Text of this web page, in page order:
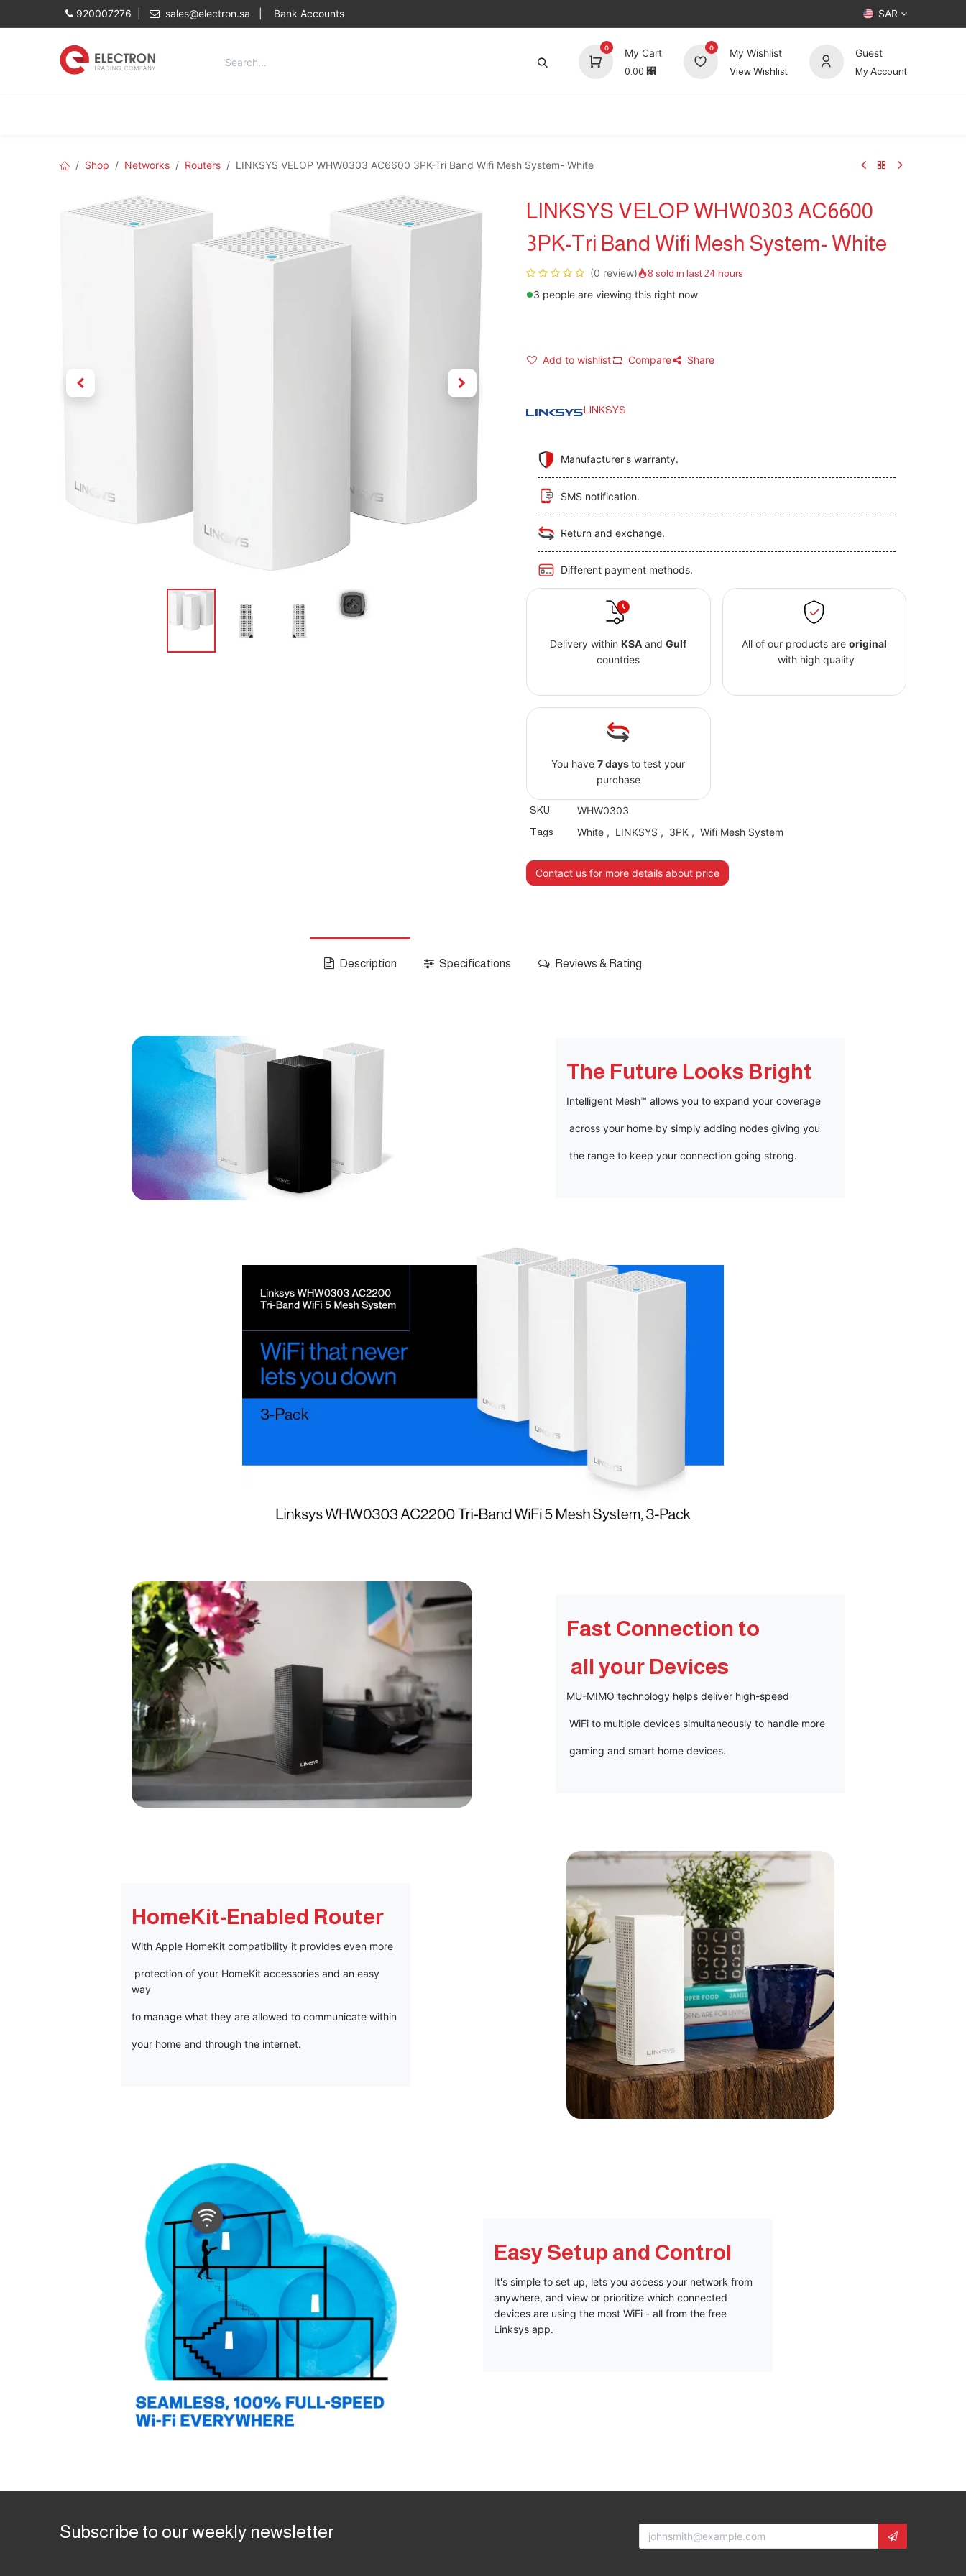
Skip to Content
920007276 | sales@electron.sa Bank Accounts SAR
0 My Cart
0.00 ⃁
0 My Wishlist
View Wishlist
Guest
My Account
UP TO 70%
Shop Networks Routers LINKSYS VELOP WHW0303 AC6600 3PK-Tri Band Wifi Mesh System- White
LINKSYS VELOP WHW0303 AC6600
3PK-Tri Band Wifi Mesh System- White
(0 review) 8 sold in last 24 hours
3 people are viewing this right now
Add to wishlist Compare Share
LINKSYS
Manufacturer's warranty.
SMS notification.
Return and exchange.
Different payment methods.
Delivery withinKSA andGulf
countries
All of our products areoriginal
with high quality
You have7 daysto test your
purchase
SKU: WHW0303
Tags White, LINKSYS , 3PK, Wifi Mesh System
Contact us for more details about price
Description Specifications Reviews & Rating
The Future Looks Bright
Intelligent Mesh™ allows you to expand your coverage
across your home by simply adding nodes giving you
the range to keep your connection going strong.
Fast Connection to
all your Devices
MU-MIMO technology helps deliver high-speed
WiFi to multiple devices simultaneously to handle more
gaming and smart home devices.
HomeKit-Enabled Router
With Apple HomeKit compatibility it provides even more
protection of your HomeKit accessories and an easy
way
to manage what they are allowed to communicate within
your home and through the internet.
Easy Setup and Control
It's simple to set up, lets you access your network from
anywhere, and view or prioritize which connected
devices are using the most WiFi - all from the free
Linksys app.
Subscribe to our weekly newsletter